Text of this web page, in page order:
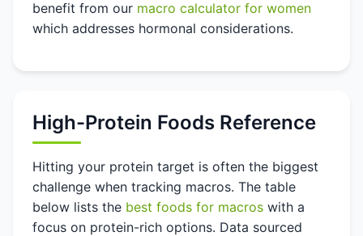
benefit from our macro calculator for women
which addresses hormonal considerations.
High-Protein Foods Reference
Hitting your protein target is often the biggest
challenge when tracking macros. The table
below lists the best foods for macros with a
focus on protein-rich options. Data sourced